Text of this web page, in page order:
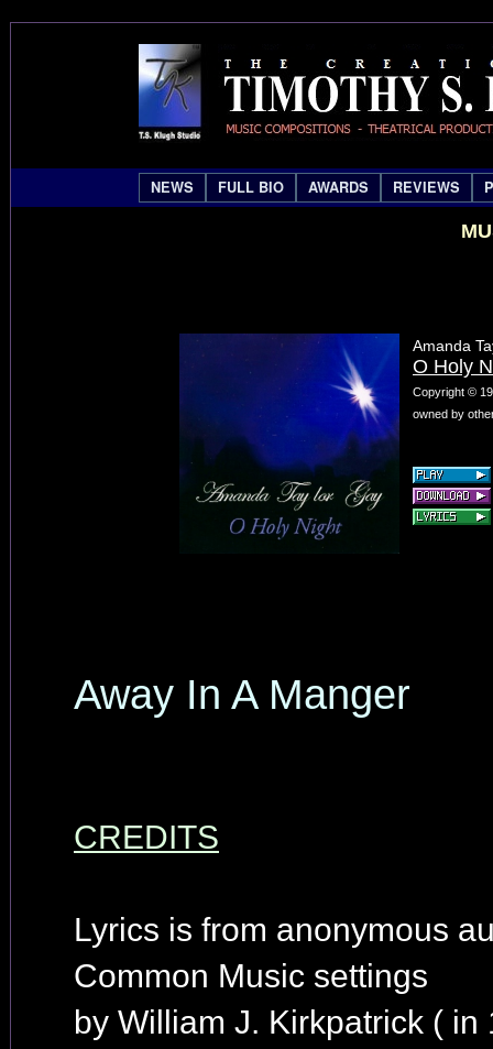
NEWS FULL BIO AWARDS REVIEWS
Amanda
O Holy
Copyright ©
owned by
Away In A Manger
CREDITS
Lyrics is from anonymous
Common Music settings
by William J. Kirkpatrick ( in